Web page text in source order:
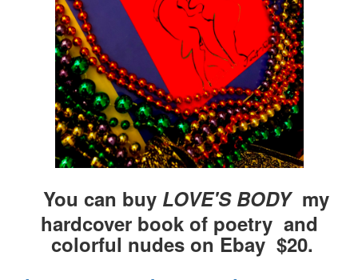
You can buyLOVE'S BODYmy
hardcover book of poetry and
colorful nudes on Ebay $20.